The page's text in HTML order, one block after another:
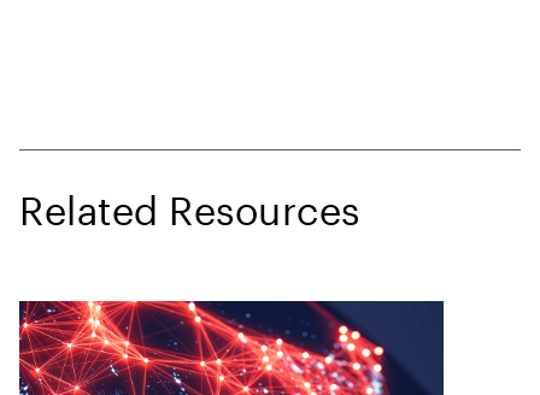
Related Resources